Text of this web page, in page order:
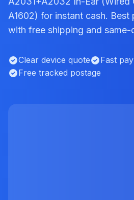
A1602) for instant cash. Best
with free shipping and same-
Clear device quote
Fast
Free tracked postage